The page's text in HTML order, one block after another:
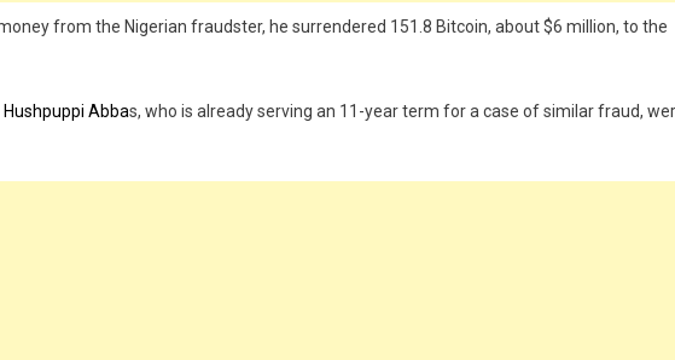
from the Nigerian fraudster, he surrendered 151.8 Bitcoin, about $6 million, to the
Hushpuppi Abbas, who is already serving an 11-year term for a case of similar fraud,